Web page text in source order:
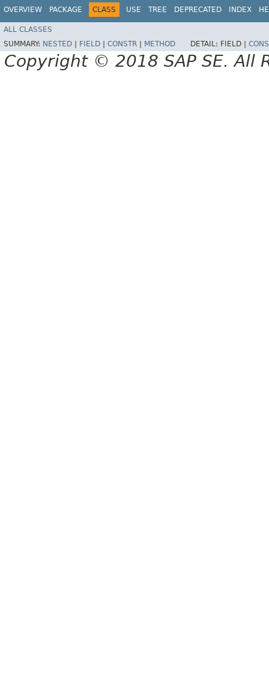
OVERVIEW PACKAGE CLASS USE TREE DEPRECATED INDEX
ALL CLASSES
SUMMARY: NESTED FIELD CONSTR METHOD DETAIL: FIELD |
Copyright © 2018 SAP SE. All